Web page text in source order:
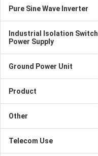
Pure Sine Wave Inverter
Industrial Isolation Switch
Power Supply
Ground Power Unit
Product
Other
Telecom Use